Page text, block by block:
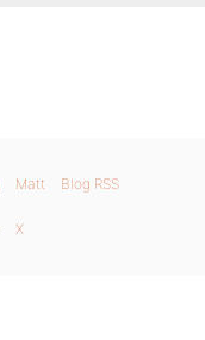
Matt Blog RSS
X